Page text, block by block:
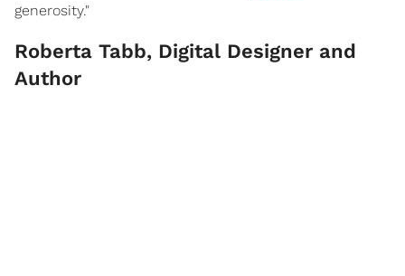
generosity."
Roberta Tabb, Digital Designer and
Author